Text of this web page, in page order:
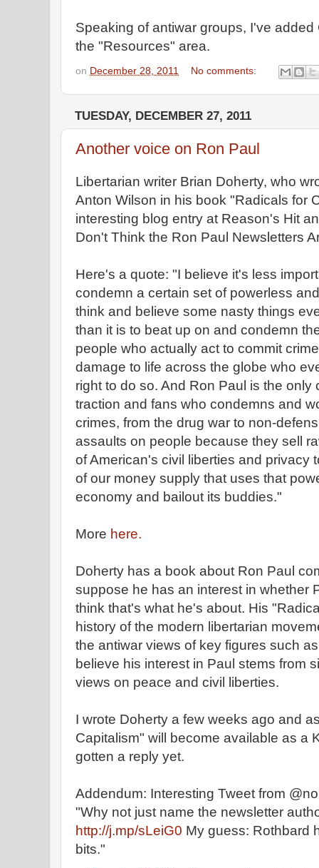
Speaking of antiwar groups, I've
the "Resources" area.
on December 28, 2011 No comments:
TUESDAY, DECEMBER 27, 2011
Another voice on Ron Paul
Libertarian writer Brian Doherty, who
Anton Wilson in his book "Radicals for
interesting blog entry at Reason's Hit
Don't Think the Ron Paul Newsletters
Here's a quote: "I believe it's less
condemn a certain set of powerless
think and believe some nasty things
than it is to beat up on and condemn
people who actually act to commit
damage to life across the globe who
right to do so. And Ron Paul is the
traction and fans who condemns and
crimes, from the drug war to non-
assaults on people because they sell
of American's civil liberties and privacy
of our money supply that uses that
economy and bailout its buddies."
More here.
Doherty has a book about Ron Paul
suppose he has an interest in whether
think that's what he's about. His
history of the modern libertarian
the antiwar views of key figures such
believe his interest in Paul stems from
views on peace and civil liberties.
I wrote Doherty a few weeks ago and
Capitalism" will become available as a
gotten a reply yet.
Addendum: Interesting Tweet from
"Why not just name the newsletter
http://j.mp/sLeiG0 My guess: Rothbard
bits."